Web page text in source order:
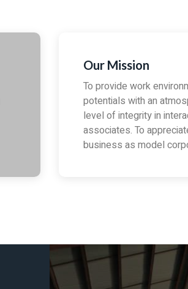
Our Mission
To provide work
potentials with an
level of integrity in
associates. To
business as model